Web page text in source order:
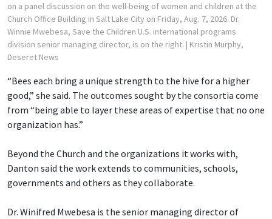
on a panel discussion on the well-being of women and children at the
Church Office Building in Salt Lake City on Friday, Aug. 7, 2026. Dr.
Winnie Mwebesa, Save the Children U.S. international programs
division senior managing director, is on the right. | Kristin Murphy,
Deseret News
“Bees each bring a unique strength to the hive for a higher
good,” she said. The outcomes sought by the consortia come
from “being able to layer these areas of expertise that no one
organization has.”
Beyond the Church and the organizations it works with,
Danton said the work extends to communities, schools,
governments and others as they collaborate.
Dr. Winifred Mwebesa is the senior managing director of